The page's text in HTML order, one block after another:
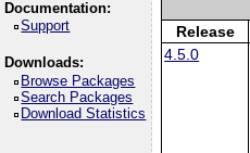
Documentation:
Support
Downloads:
Browse Packages
Search Packages
Download Statistics
Release
4.5.0